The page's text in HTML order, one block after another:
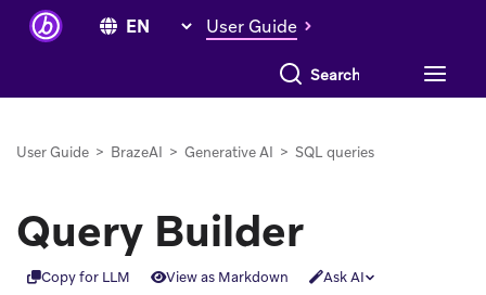
User Guide
Search everything
User Guide > BrazeAI > Generative AI > SQL queries
Query Builder
Copy for LLM View as Markdown Ask AI